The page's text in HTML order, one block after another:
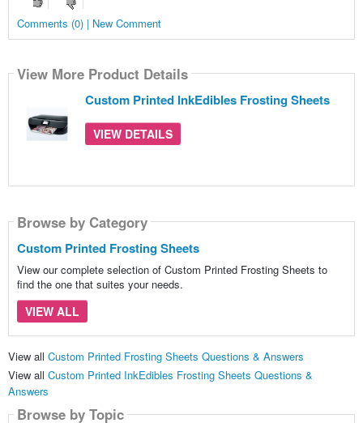
Comments (0) | New Comment
View More Product Details
Custom Printed InkEdibles Frosting Sheets
VIEW DETAILS
Browse by Category
Custom Printed Frosting Sheets
View our complete selection of Custom Printed Frosting Sheets to
find the one that suites your needs.
VIEW ALL
View all Custom Printed Frosting Sheets Questions & Answers
View all Custom Printed InkEdibles Frosting Sheets Questions &
Answers
Browse by Topic